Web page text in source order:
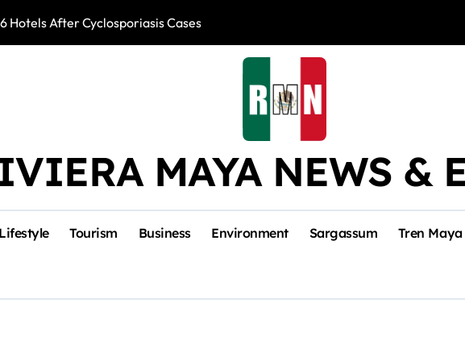
Hotels After Cyclosporiasis Cases Río Lagartos,
MAYA NEWS &
Lifestyle Tourism Business Environment Sargassum Tren Maya